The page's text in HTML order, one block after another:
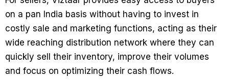
on a pan India basis without having to invest in
costly sale and marketing functions, acting as their
wide reaching distribution network where they can
quickly sell their inventory, improve their volumes
and focus on optimizing their cash flows.